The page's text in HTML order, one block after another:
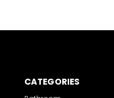
CATEGORIES